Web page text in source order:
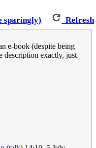
sparingly) Refresh
e-book (despite being
description exactly, just